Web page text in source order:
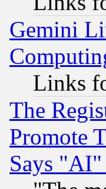
Gemini
Links
The
Promote
Says "AI"